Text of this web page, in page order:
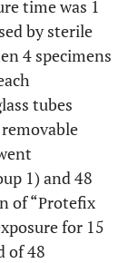
time was 1
by sterile
4 specimens
tubes
1) and 48
of “Рrotefix
for 15
of 48